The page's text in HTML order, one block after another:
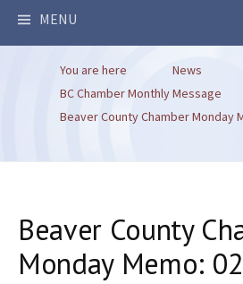
MENU
You are here
News
BC Chamber Monthly Message
Beaver County Chamber Monday
Beaver County
Monday Memo: